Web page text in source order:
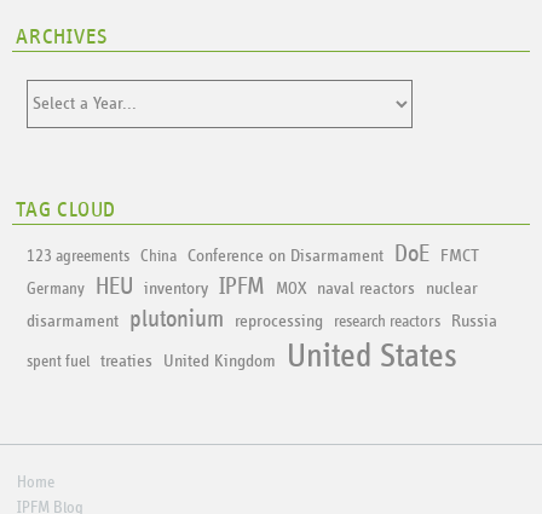
ARCHIVES
TAG CLOUD
123 agreements China Conference on Disarmament DoE FMCT
Germany HEU inventory IPFM MOX naval reactors
nuclear
disarmament
plutonium reprocessing research reactors Russia
spent fuel treaties United Kingdom United States
Home
IPFM Blog